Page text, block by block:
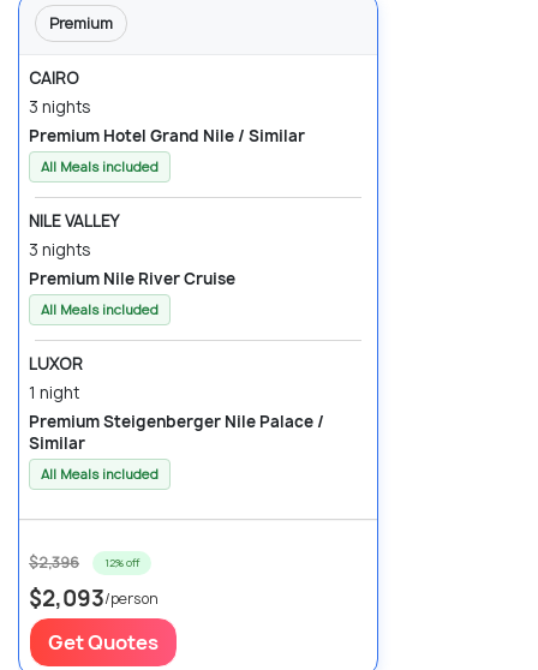
Premium
CAIRO
3 nights
Premium Hotel Grand Nile / Similar
All Meals included
NILE VALLEY
3 nights
Premium Nile River Cruise
All Meals included
LUXOR
1 night
Premium Steigenberger Nile Palace /
Similar
All Meals included
$2,396 12% off
$2,093/person
Get Quotes